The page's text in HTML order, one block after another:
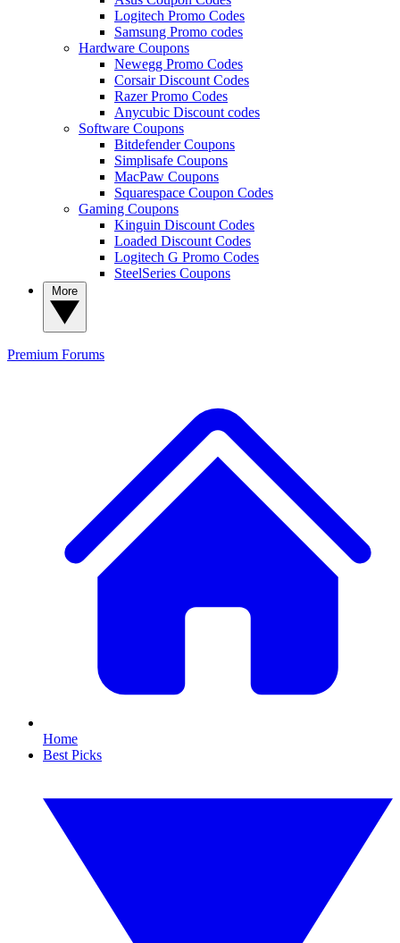
Logitech Promo Codes
Samsung Promo codes
Hardware Coupons
Newegg Promo Codes
Corsair Discount Codes
Razer Promo Codes
Anycubic Discount codes
Software Coupons
Bitdefender Coupons
Simplisafe Coupons
MacPaw Coupons
Squarespace Coupon Codes
Gaming Coupons
Kinguin Discount Codes
Loaded Discount Codes
Logitech G Promo Codes
SteelSeries Coupons
Premium Forums
Home
Best Picks